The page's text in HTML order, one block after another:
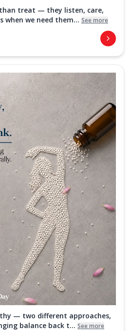
treat — they listen, care,
when we need them... See more
— two different approaches,
balance back t... See more